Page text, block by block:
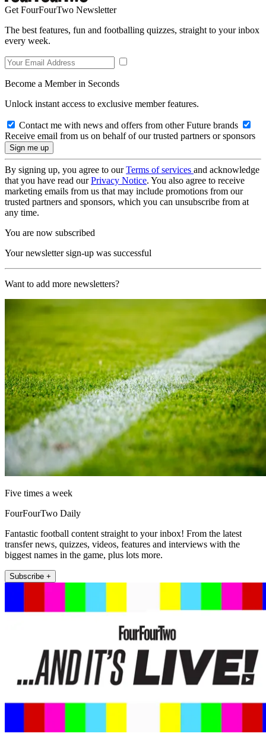
Get FourFourTwo Newsletter
The best features, fun and footballing quizzes, straight to your inbox
every week.
Become a Member in Seconds
Unlock instant access to exclusive member features.
Contact me with news and offers from other Future brands
Receive email from us on behalf of our trusted partners or sponsors
By signing up, you agree to ourTerms of services and acknowledge
that you have read ourPrivacy Notice. You also agree to receive
marketing emails from us that may include promotions from our
trusted partners and sponsors, which you can unsubscribe from at
any time.
You are now subscribed
Your newsletter sign-up was successful
Want to add more newsletters?
Five times a week
FourFourTwo Daily
Fantastic football content straight to your inbox! From the latest
transfer news, quizzes, videos, features and interviews with the
biggest names in the game, plus lots more.
Subscribe +